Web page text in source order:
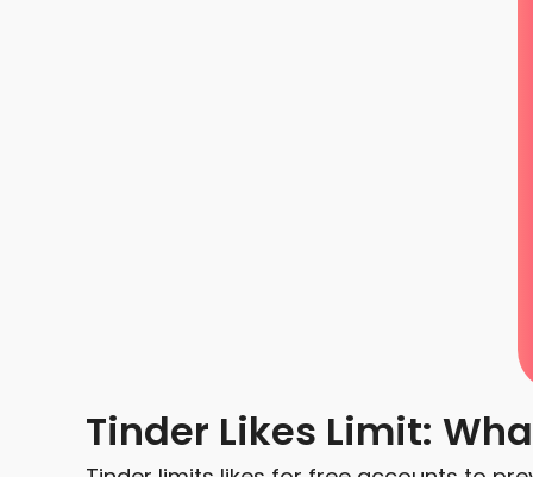
Tinder Likes Limit: